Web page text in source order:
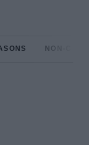
NON-